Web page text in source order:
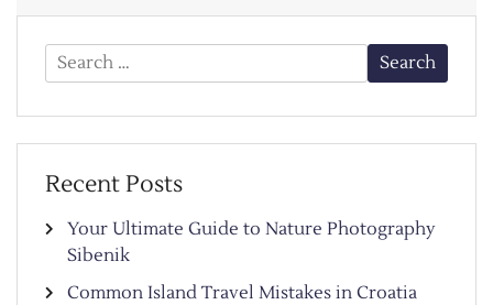
Search
for:
Recent Posts
Your Ultimate Guide to Nature Photography
Sibenik
Common Island Travel Mistakes in Croatia